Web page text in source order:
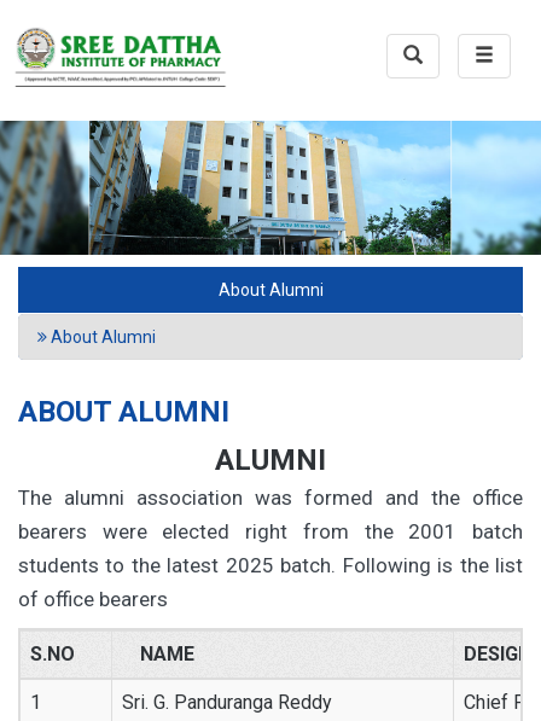
Toggle
Toggle
Search
About Alumni
About Alumni
ABOUT ALUMNI
ALUMNI
The alumni association was formed and the office
bearers were elected right from the 2001 batch
students to the latest 2025 batch. Following is the list
of office bearers
S.NO NAME
1 Sri. G. Panduranga Reddy Chief